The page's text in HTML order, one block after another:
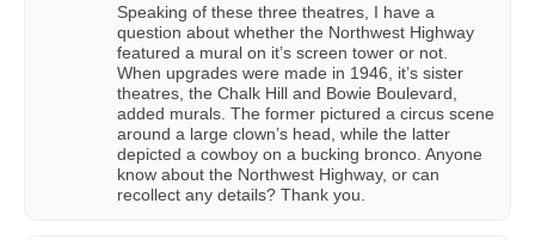
Speaking of these three theatres, I have a
question about whether the Northwest Highway
featured a mural on it’s screen tower or not.
When upgrades were made in 1946, it’s sister
theatres, the Chalk Hill and Bowie Boulevard,
added murals. The former pictured a circus scene
around a large clown’s head, while the latter
depicted a cowboy on a bucking bronco. Anyone
know about the Northwest Highway, or can
recollect any details? Thank you.